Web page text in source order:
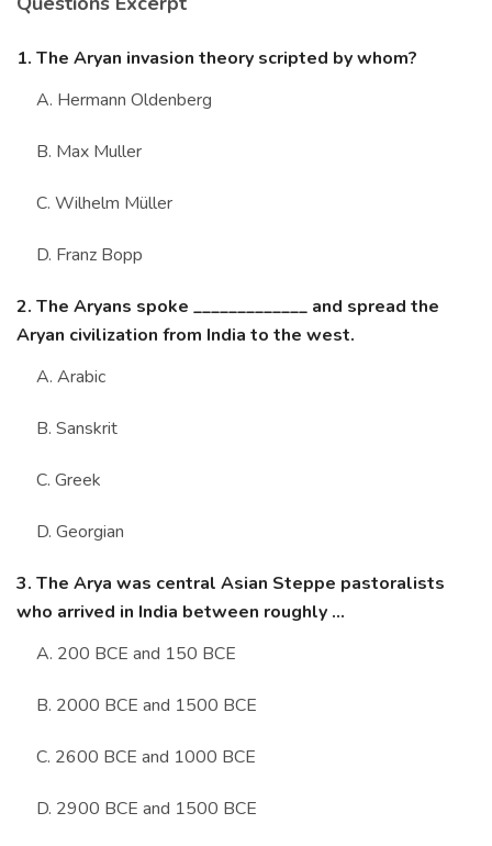
Register
1. The Aryan invasion theory scripted by whom?
A. Hermann Oldenberg
B. Max Muller
C. Wilhelm Müller
D. Franz Bopp
2. The Aryans spoke _____________ and spread the
Aryan civilization from India to the west.
A. Arabic
B. Sanskrit
C. Greek
D. Georgian
3. The Arya was central Asian Steppe pastoralists
who arrived in India between roughly ...
A. 200 BCE and 150 BCE
B. 2000 BCE and 1500 BCE
C. 2600 BCE and 1000 BCE
D. 2900 BCE and 1500 BCE